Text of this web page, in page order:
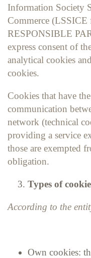
Information Society
Commerce (LSSICE
RESPONSIBLE
express consent of
analytical cookies
cookies.
Cookies that have
communication
network (technical
providing a service
those are exempted
obligation.
Types of
According to the
Own cookies: